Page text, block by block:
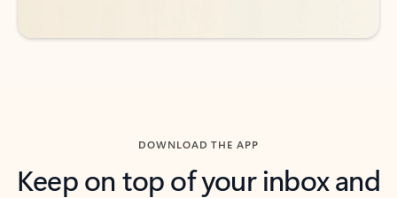
DOWNLOAD THE APP
Keep on top of your inbox and